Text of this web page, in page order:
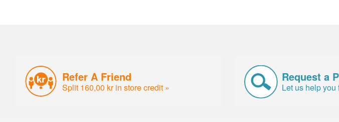
Refer A Friend
Split 160,00 kr in store credit »
Request a
Let us help you